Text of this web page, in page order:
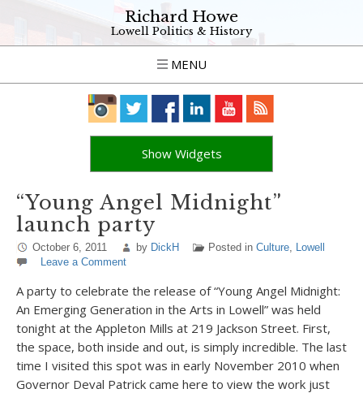
Richard Howe
Lowell Politics & History
MENU
Show Widgets
“Young Angel Midnight”
launch party
October 6, 2011 by DickH Posted in Culture, Lowell
Leave a Comment
A party to celebrate the release of “Young Angel Midnight:
An Emerging Generation in the Arts in Lowell” was held
tonight at the Appleton Mills at 219 Jackson Street. First,
the space, both inside and out, is simply incredible. The last
time I visited this spot was in early November 2010 when
Governor Deval Patrick came here to view the work just